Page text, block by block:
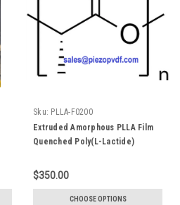
Sku: PLLA-F0200
Extruded Amorphous PLLA Film
Quenched Poly(L-Lactide)
$350.00
CHOOSE OPTIONS